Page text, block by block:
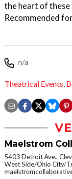
the heart of these
Recommended
n/a
Theatrical Events,
Maelstrom
5403 Detroit Ave.,
West Side/Ohio City/